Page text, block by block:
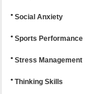
Social Anxiety
Sports Performance
Stress Management
Thinking Skills